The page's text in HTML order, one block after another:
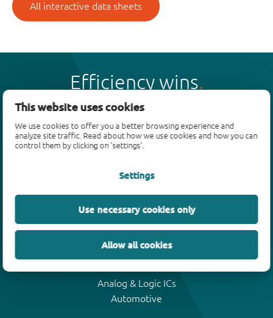
This website uses cookies
We use cookies to offer you a better browsing experience and
analyze site traffic. Read about how we use cookies and how you can
control them by clicking on 'settings'.
Settings
Use necessary cookies only
Allow all cookies
All interactive data sheets
Efficiency wins
Products
Bipolar transistors
ESD protection, TVS, signal conditioning
MOSFETs
Analog & Logic ICs
Automotive